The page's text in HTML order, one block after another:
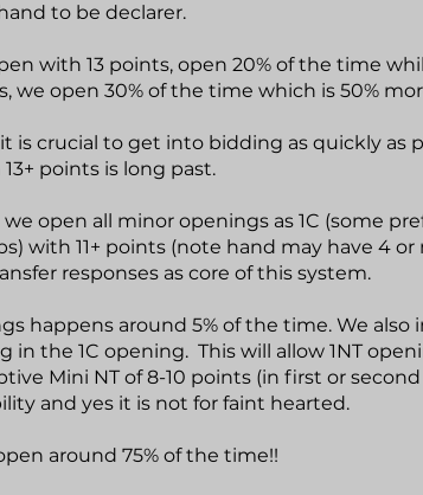
to be declarer.
with 13 points, open 20% of the time
we open 30% of the time which is 50%
is crucial to get into bidding as quickly as
points is long past.
open all minor openings as 1C (some
with 11+ points (note hand may have 4 or
responses as core of this system.
happens around 5% of the time. We also
in the 1C opening. This will allow 1NT
Mini NT of 8-10 points (in first or
and yes it is not for faint hearted.
around 75% of the time!!